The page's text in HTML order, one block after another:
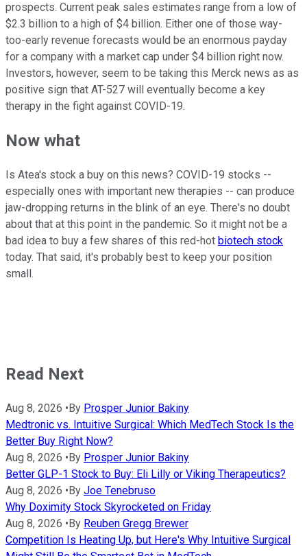
prospects. Current peak sales estimates range from a low of
$2.3 billion to a high of $4 billion. Either one of those way-
too-early revenue forecasts would be an enormous payday
for a company with a market cap under $4 billion right now.
Investors, however, seem to be taking this Merck news as as
positive sign that AT-527 will eventually become a key
therapy in the fight against COVID-19.
Now what
Is Atea's stock a buy on this news? COVID-19 stocks --
especially ones with important new therapies -- can produce
jaw-dropping returns in the blink of an eye. There's no doubt
about that at this point in the pandemic. So it might not be a
bad idea to buy a few shares of this red-hot biotech stock
today. That said, it's probably best to keep your position
small.
Read Next
Aug 8, 2026 • By Prosper Junior Bakiny
Medtronic vs. Intuitive Surgical: Which MedTech Stock Is the
Better Buy Right Now?
Aug 8, 2026 • By Prosper Junior Bakiny
Better GLP-1 Stock to Buy: Eli Lilly or Viking Therapeutics?
Aug 8, 2026 • By Joe Tenebruso
Why Doximity Stock Skyrocketed on Friday
Aug 8, 2026 • By Reuben Gregg Brewer
Competition Is Heating Up, but Here's Why Intuitive Surgical